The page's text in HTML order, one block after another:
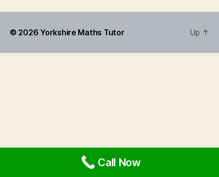
© 2026 Yorkshire Maths Tutor Up ↑
Call Now